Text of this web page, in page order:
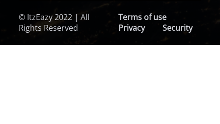
© ItzEazy 2022 | All
Rights Reserved
Terms of use
Privacy
Security